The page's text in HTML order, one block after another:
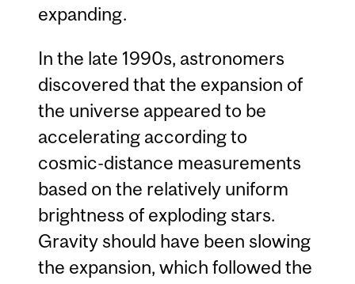
expanding.
In the late 1990s, astronomers
discovered that the expansion of
the universe appeared to be
accelerating according to
cosmic-distance measurements
based on the relatively uniform
brightness of exploding stars.
Gravity should have been slowing
the expansion, which followed the